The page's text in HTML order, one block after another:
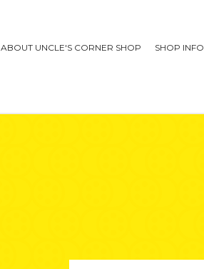
ABOUT UNCLE'S CORNER SHOP
SHOP INFO